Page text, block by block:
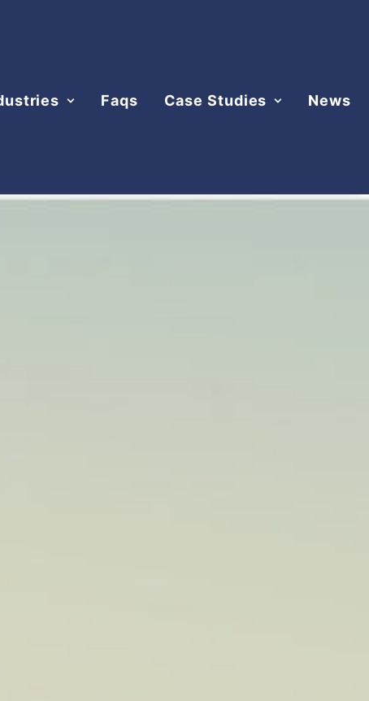
Faqs Case Studies News